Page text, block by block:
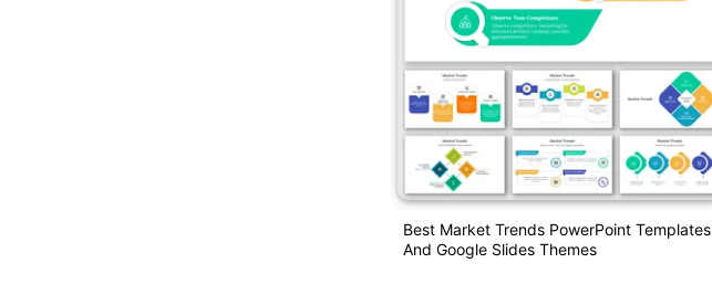
Best Market Trends PowerPoint Templates
And Google Slides Themes